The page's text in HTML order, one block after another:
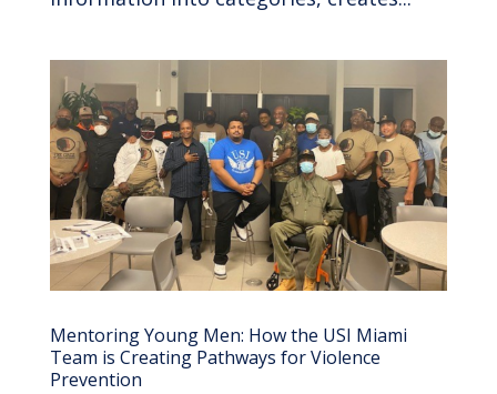
Mentoring Young Men: How the USI Miami
Team is Creating Pathways for Violence
Prevention